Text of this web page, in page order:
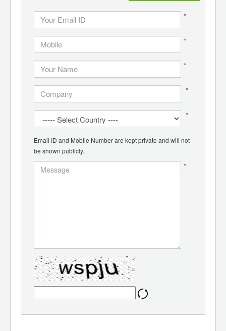
*
*
*
*
*
Email ID and Mobile Number are kept private and will not
be shown publicly.
*